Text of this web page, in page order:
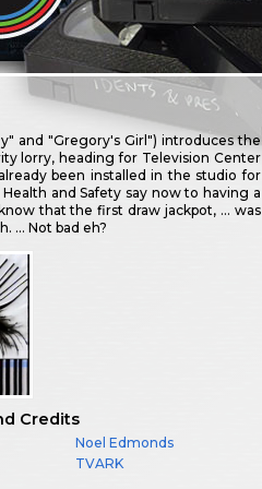
and "Gregory's Girl") introduces the
lorry, heading for Television Center
been installed in the studio for
and Safety say now to having a
that the first draw jackpot, … was
… Not bad eh?
Credits
Noel Edmonds
TVARK